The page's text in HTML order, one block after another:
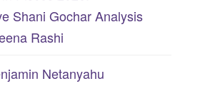
Shani Gochar Analysis
Rashi
Netanyahu